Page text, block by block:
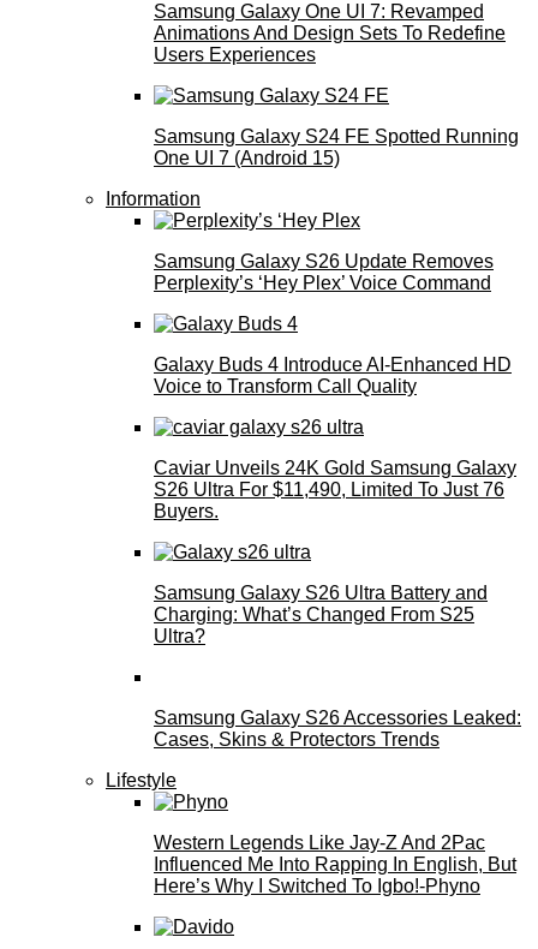
Samsung Galaxy One UI 7: Revamped
Animations And Design Sets To Redefine
Users Experiences
Samsung Galaxy S24 FE Spotted Running
One UI 7 (Android 15)
Information
Samsung Galaxy S26 Update Removes
Perplexity’s ‘Hey Plex’ Voice Command
Galaxy Buds 4 Introduce AI‑Enhanced HD
Voice to Transform Call Quality
Caviar Unveils 24K Gold Samsung Galaxy
S26 Ultra For $11,490, Limited To Just 76
Buyers.
Samsung Galaxy S26 Ultra Battery and
Charging: What’s Changed From S25
Ultra?
Samsung Galaxy S26 Accessories Leaked:
Cases, Skins & Protectors Trends
Lifestyle
Western Legends Like Jay-Z And 2Pac
Influenced Me Into Rapping In English, But
Here’s Why I Switched To Igbo!-Phyno